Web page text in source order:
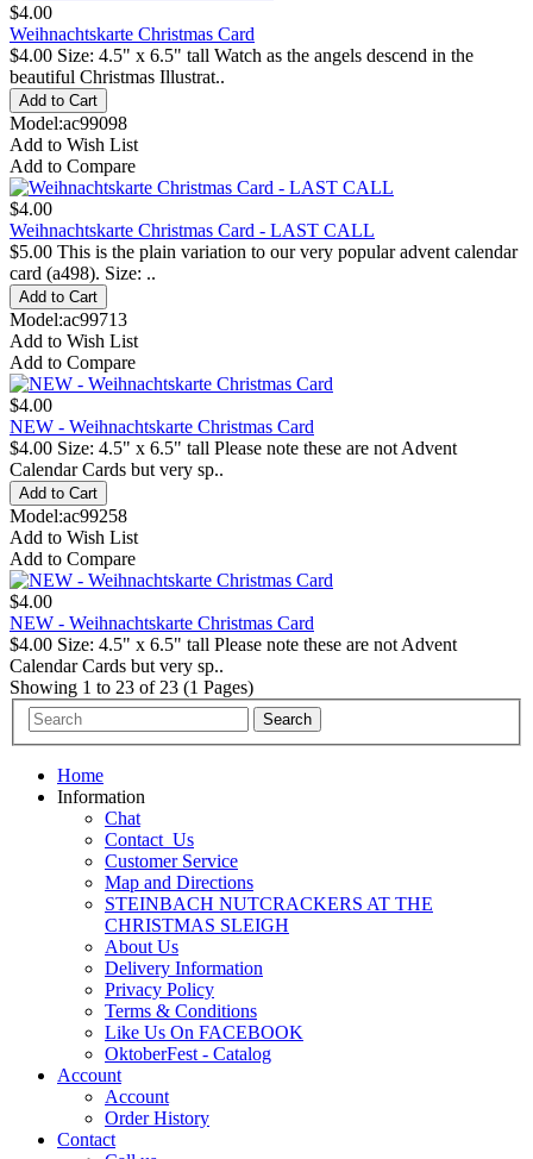
$4.00
Weihnachtskarte Christmas Card
$4.00 Size: 4.5" x 6.5" tall Watch as the angels descend in the
beautiful Christmas Illustrat..
Model:ac99098
Add to Wish List
Add to Compare
$4.00
Weihnachtskarte Christmas Card - LAST CALL
$5.00 This is the plain variation to our very popular advent calendar
card (a498). Size: ..
Model:ac99713
Add to Wish List
Add to Compare
$4.00
NEW - Weihnachtskarte Christmas Card
$4.00 Size: 4.5" x 6.5" tall Please note these are not Advent
Calendar Cards but very sp..
Model:ac99258
Add to Wish List
Add to Compare
$4.00
NEW - Weihnachtskarte Christmas Card
$4.00 Size: 4.5" x 6.5" tall Please note these are not Advent
Calendar Cards but very sp..
Showing 1 to 23 of 23 (1 Pages)
Home
Information
Chat
Contact_Us
Customer Service
Map and Directions
STEINBACH NUTCRACKERS AT THE
CHRISTMAS SLEIGH
About Us
Delivery Information
Privacy Policy
Terms & Conditions
Like Us On FACEBOOK
OktoberFest - Catalog
Account
Account
Order History
Contact